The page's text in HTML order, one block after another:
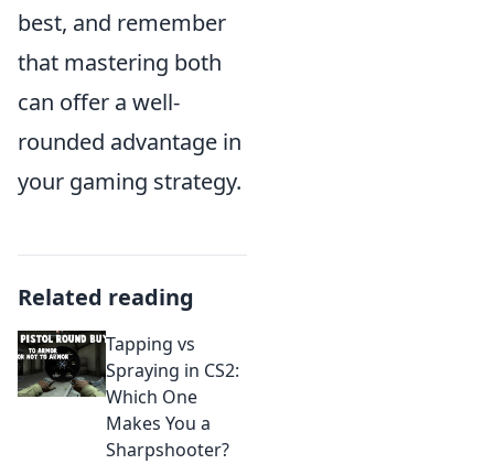
best, and remember
that mastering both
can offer a well-
rounded advantage in
your gaming strategy.
Related reading
Tapping vs
Spraying in CS2:
Which One
Makes You a
Sharpshooter?